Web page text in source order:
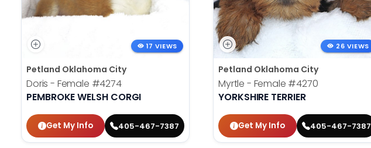
17 VIEWS
Petland Oklahoma City
Doris - Female #4274
PEMBROKE WELSH CORGI
Get My Info 405-467-7387
26 VIEWS
Petland Oklahoma City
Myrtle - Female #4270
YORKSHIRE TERRIER
Get My Info 405-467-7387